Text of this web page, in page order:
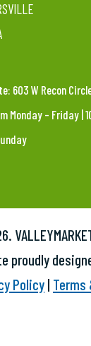
603 W Recon
Monday – Friday |
proudly
Policy | Terms